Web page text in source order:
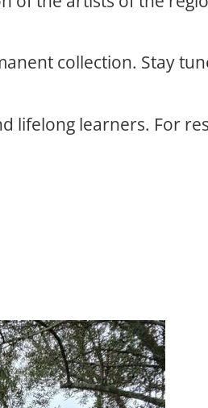
collection. Stay
lifelong learners. For